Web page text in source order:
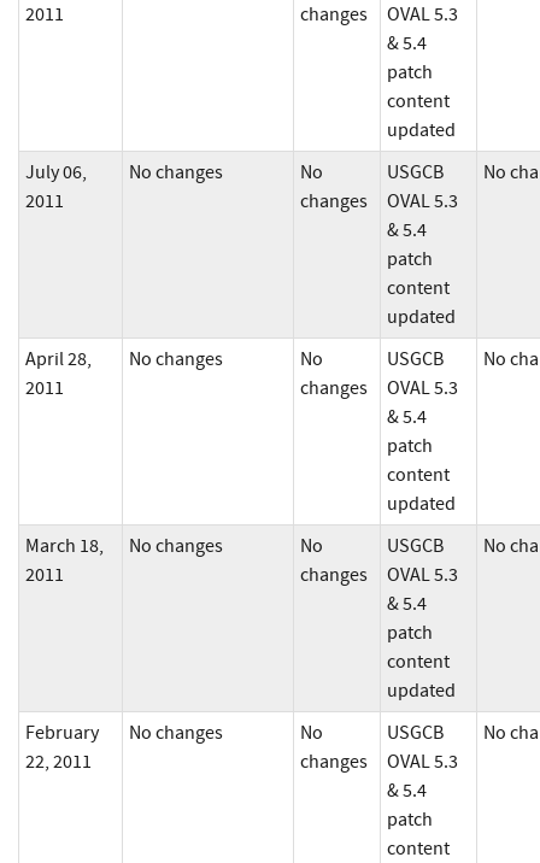
2011
changes
OVAL 5.3
& 5.4
patch
content
updated
July 06,
2011
No changes
No
changes
USGCB
OVAL 5.3
& 5.4
patch
content
updated
No
April 28,
2011
No changes
No
changes
USGCB
OVAL 5.3
& 5.4
patch
content
updated
No
March 18,
2011
No changes
No
changes
USGCB
OVAL 5.3
& 5.4
patch
content
updated
No
February
22, 2011
No changes
No
changes
USGCB
OVAL 5.3
& 5.4
patch
content
No